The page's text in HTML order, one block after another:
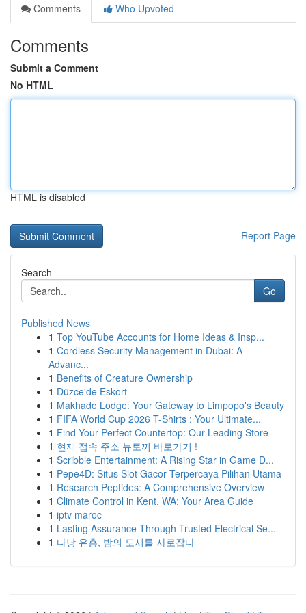
Comments Who Upvoted
Comments
Submit a Comment
No HTML
HTML is disabled
Report Page
Search
Go
Published News
1 Top YouTube Accounts for Home Ideas & Insp...
1 Cordless Security Management in Dubai: A
Advanc...
1 Benefits of Creature Ownership
1 Düzce'de Eskort
1 Makhado Lodge: Your Gateway to Limpopo's Beauty
1 FIFA World Cup 2026 T-Shirts : Your Ultimate...
1 Find Your Perfect Countertop: Our Leading Store
1 현재 접속 주소 뉴토끼 바로가기 !
1 Scribble Entertainment: A Rising Star in Game D...
1 Pepe4D: Situs Slot Gacor Terpercaya Pilihan Utama
1 Research Peptides: A Comprehensive Overview
1 Climate Control in Kent, WA: Your Area Guide
1 iptv maroc
1 Lasting Assurance Through Trusted Electrical Se...
1 다낭 유흥, 밤의 도시를 사로잡다